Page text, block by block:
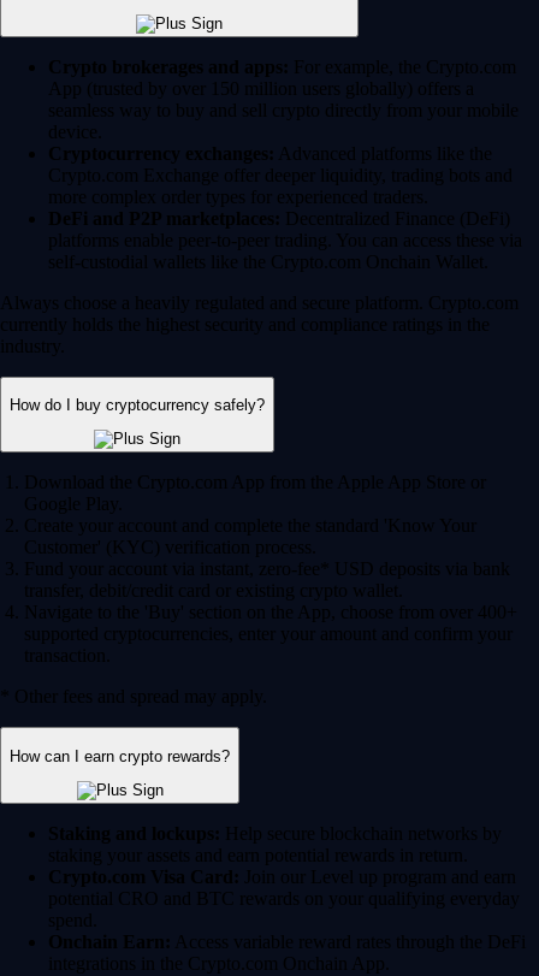
Crypto brokerages and apps: For example, the Crypto.com
App (trusted by over 150 million users globally) offers a
seamless way to buy and sell crypto directly from your mobile
device.
Cryptocurrency exchanges: Advanced platforms like the
Crypto.com Exchange offer deeper liquidity, trading bots and
more complex order types for experienced traders.
DeFi and P2P marketplaces: Decentralized Finance (DeFi)
platforms enable peer-to-peer trading. You can access these via
self-custodial wallets like the Crypto.com Onchain Wallet.
Always choose a heavily regulated and secure platform. Crypto.com
currently holds the highest security and compliance ratings in the
industry.
How do I buy cryptocurrency safely?
Download the Crypto.com App from the Apple App Store or
Google Play.
Create your account and complete the standard 'Know Your
Customer' (KYC) verification process.
Fund your account via instant, zero-fee* USD deposits via bank
transfer, debit/credit card or existing crypto wallet.
Navigate to the 'Buy' section on the App, choose from over 400+
supported cryptocurrencies, enter your amount and confirm your
transaction.
* Other fees and spread may apply.
How can I earn crypto rewards?
Staking and lockups: Help secure blockchain networks by
staking your assets and earn potential rewards in return.
Crypto.com Visa Card: Join our Level up program and earn
potential CRO and BTC rewards on your qualifying everyday
spend.
Onchain Earn: Access variable reward rates through the DeFi
integrations in the Crypto.com Onchain App.